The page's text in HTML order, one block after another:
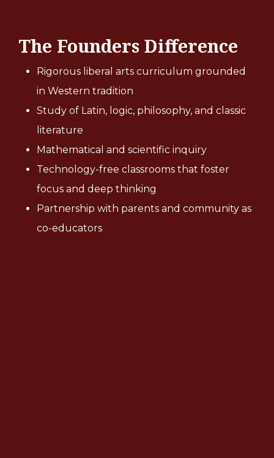
The Founders Difference
Rigorous liberal arts curriculum grounded
in Western tradition
Study of Latin, logic, philosophy, and classic
literature
Mathematical and scientific inquiry
Technology-free classrooms that foster
focus and deep thinking
Partnership with parents and community as
co-educators